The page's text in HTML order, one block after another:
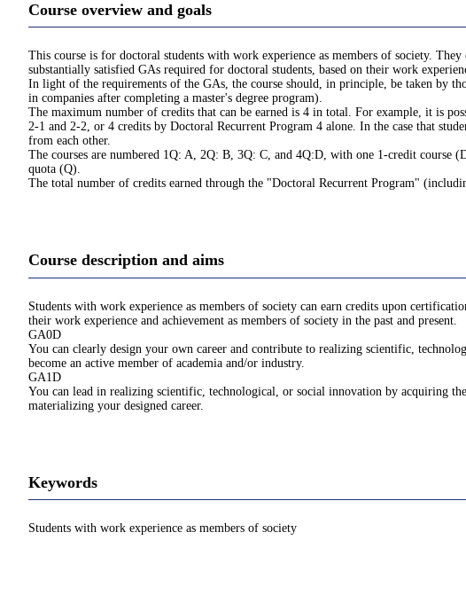
Course overview and goals
This course is for doctoral students with work experience as members of society.
substantially satisfied GAs required for doctoral students, based on their work
In light of the requirements of the GAs, the course should, in principle, be taken by
in companies after completing a master's degree program).
The maximum number of credits that can be earned is 4 in total. For example, it is
2-1 and 2-2, or 4 credits by Doctoral Recurrent Program 4 alone. In the case that
from each other.
The courses are numbered 1Q: A, 2Q: B, 3Q: C, and 4Q:D, with one 1-credit course
quota (Q).
The total number of credits earned through the "Doctoral Recurrent Program"
Course description and aims
Students with work experience as members of society can earn credits upon
their work experience and achievement as members of society in the past and present.
GA0D
You can clearly design your own career and contribute to realizing scientific,
become an active member of academia and/or industry.
GA1D
You can lead in realizing scientific, technological, or social innovation by acquiring
materializing your designed career.
Keywords
Students with work experience as members of society